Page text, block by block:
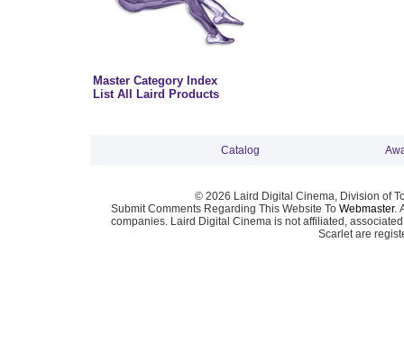
Master Category Index
List All Laird Products
Catalog
© 2026 Laird Digital Cinema, Division of
Submit Comments Regarding This Website To Webmaster.
companies. Laird Digital Cinema is not affiliated,
Scarlet are